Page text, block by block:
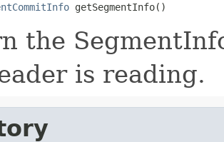
getSegmentInfo()
the
is reading.